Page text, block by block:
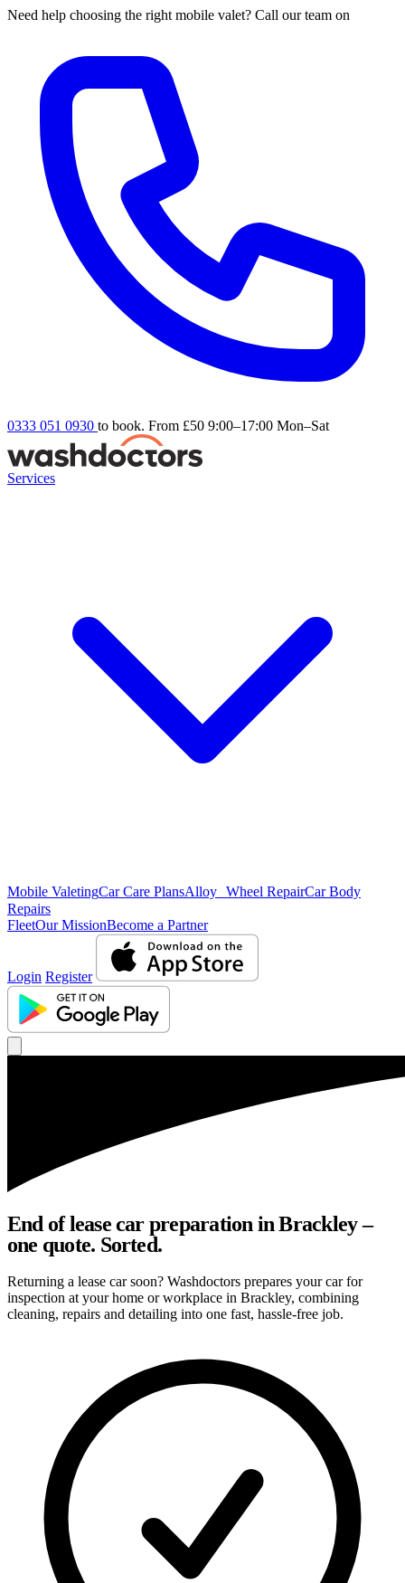
Need help choosing the right mobile valet? Call our team on
0333 051 0930 to book. From £50 9:00–17:00 Mon–Sat
Services
Mobile ValetingCar Care PlansAlloy Wheel RepairCar Body
Repairs
FleetOur MissionBecome a Partner
Login Register
End of lease car preparation in Brackley –
one quote. Sorted.
Returning a lease car soon? Washdoctors prepares your car for
inspection at your home or workplace in Brackley, combining
cleaning, repairs and detailing into one fast, hassle-free job.